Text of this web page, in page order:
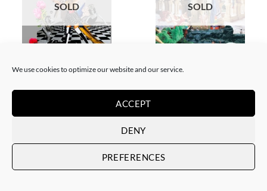
We use cookies to optimize our website and our service.
ACCEPT
DENY
PREFERENCES
SOLD
Corentin Huon de Penanster –
SOLD
SOLD
Corentin Huon de Penanster –